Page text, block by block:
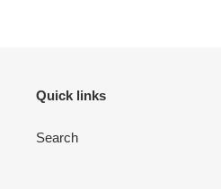
Quick links
Search